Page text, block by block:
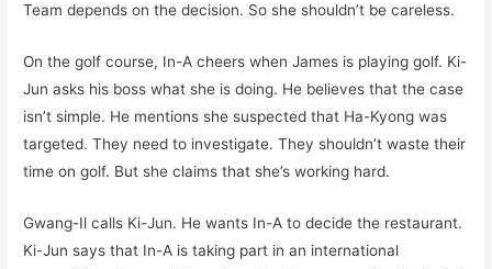
Team depends on the decision. So she shouldn’t be careless.
On the golf course, In-A cheers when James is playing golf. Ki-
Jun asks his boss what she is doing. He believes that the case
isn’t simple. He mentions she suspected that Ha-Kyong was
targeted. They need to investigate. They shouldn’t waste their
time on golf. But she claims that she’s working hard.
Gwang-Il calls Ki-Jun. He wants In-A to decide the restaurant.
Ki-Jun says that In-A is taking part in an international